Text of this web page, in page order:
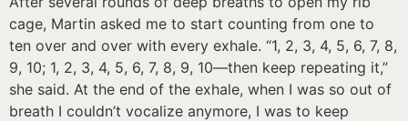
cage, Martin asked me to start counting from one to
ten over and over with every exhale. “1, 2, 3, 4, 5, 6, 7, 8,
9, 10; 1, 2, 3, 4, 5, 6, 7, 8, 9, 10—then keep repeating it,”
she said. At the end of the exhale, when I was so out of
breath I couldn’t vocalize anymore, I was to keep